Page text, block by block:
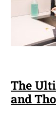
The
and